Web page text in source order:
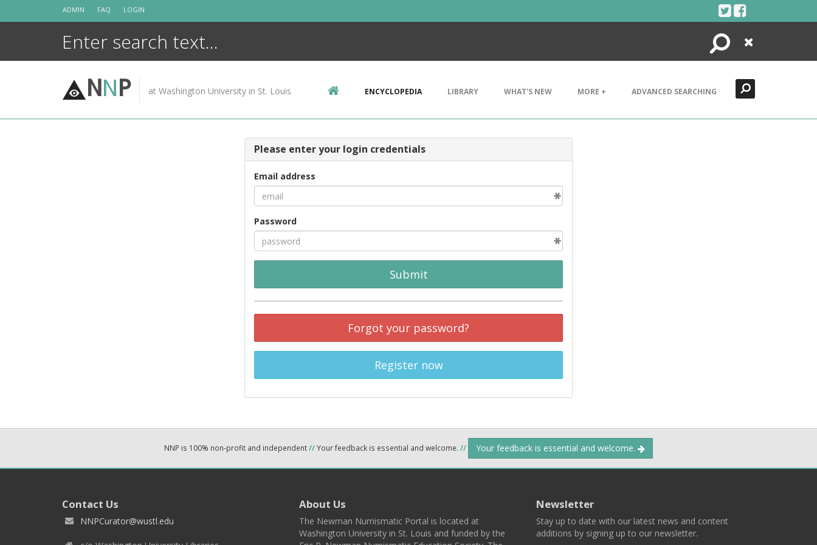
ADMIN FAQ LOGIN
Search
Close
NNP at Washington University in St. Louis ENCYCLOPEDIA LIBRARY WHAT'S NEW MORE + ADVANCED SEARCHING
Please enter your login credentials
Email address
Password
Submit
Forgot your password?
Register now
NNP is 100% non-profit and independent//Your feedback is essential and welcome. // Your feedback is essential and welcome.
Contact Us
NNPCurator@wustl.edu
About Us
The Newman Numismatic Portal is located at
Washington University in St. Louis and funded by the
Newsletter
Stay up to date with our latest news and content
additions by signing up to our newsletter.